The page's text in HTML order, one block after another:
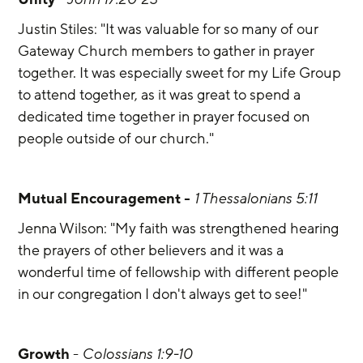
Justin Stiles: "It was valuable for so many of our
Gateway Church members to gather in prayer
together. It was especially sweet for my Life Group
to attend together, as it was great to spend a
dedicated time together in prayer focused on
people outside of our church."
Mutual Encouragement - 1 Thessalonians 5:11
Jenna Wilson: "My faith was strengthened hearing
the prayers of other believers and it was a
wonderful time of fellowship with different people
in our congregation I don't always get to see!"
Growth - Colossians 1:9-10